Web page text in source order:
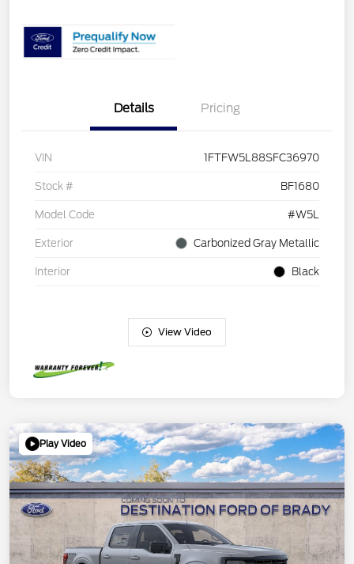
Details Pricing
VIN 1FTFW5L88SFC36970
Stock # BF1680
Model Code #W5L
Exterior Carbonized Gray Metallic
Interior Black
View Video
Play Video